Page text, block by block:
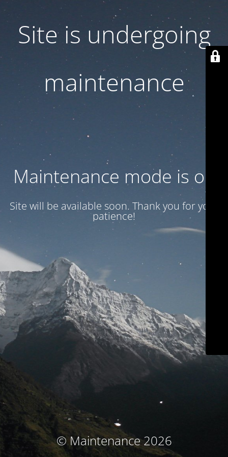
Site is undergoing
maintenance
Maintenance mode is on
Site will be available soon. Thank you for your
patience!
© Maintenance 2026